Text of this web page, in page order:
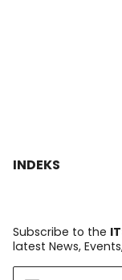
INDEKS
Subscribe to the
latest News,